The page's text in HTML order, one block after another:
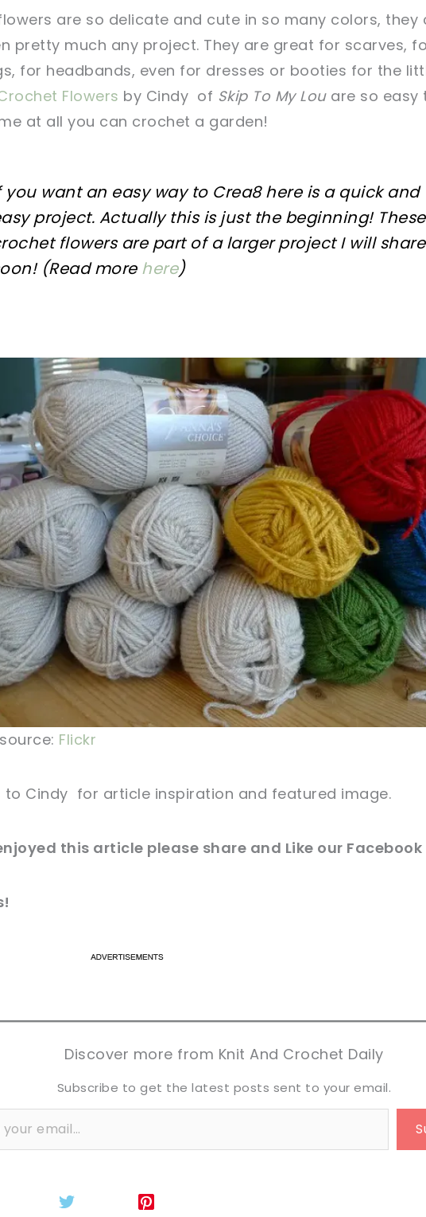
now, crochet later!
is caring! tweet it!
now, crochet later!
is caring! tweet it!
are so delicate and cute in so many colors, they
pretty much any project. They are great for scarves,
for headbands, even for dresses or booties for the
Flowers by Cindy of Skip To My Louare so easy
at all you can crochet a garden!
you want an easy way to Crea8here is a quick and
project. Actually this is just the beginning! These
flowersare part of a larger project I will share
(Read morehere)
pin now, crochet later! sharing is caring! tweet it!
Flickr
to Cindy for article inspiration and featured image.
this article please share and Like our
tweet it!
tweet it!
Discover more from Knit And Crochet Daily
Subscribe to get the latest posts sent to your email.